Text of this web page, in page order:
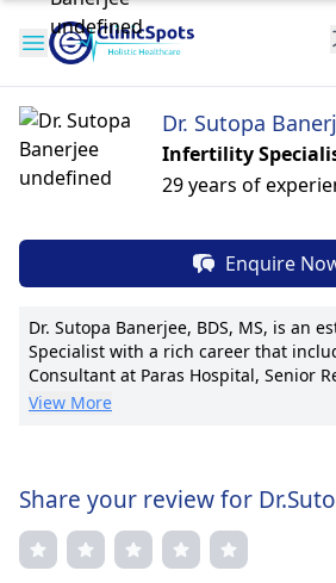
Dr. Sutopa
Infertility
29 years of
Enquire
Dr. Sutopa Banerjee, BDS, MS, is an
Specialist with a rich career that
Consultant at Paras Hospital, Senior
Azad Medical College, and Senior
assisted reproductive technology and
multiple awards for her contributions
numerous publications and a patient-
she is dedicated to providing
View More
Share your review for